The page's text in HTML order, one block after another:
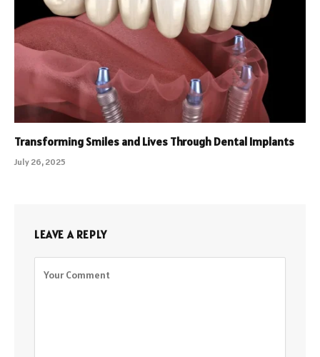
Transforming Smiles and Lives Through Dental Implants
July 26, 2025
LEAVE A REPLY